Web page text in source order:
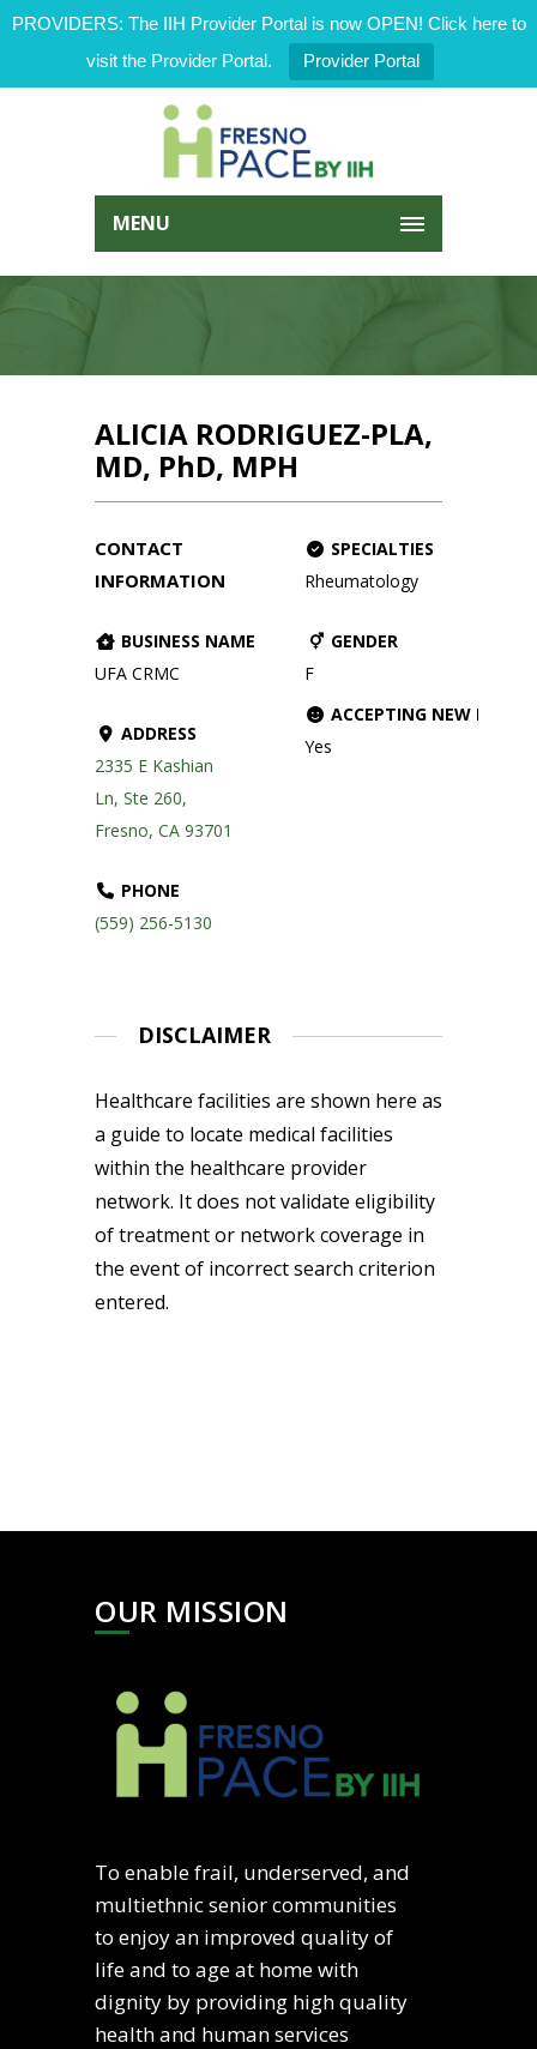
PROVIDERS: The IIH Provider Portal is now OPEN! Click here to
visit the Provider Portal.
Provider Portal
MENU
ALICIA RODRIGUEZ-PLA,
MD, PhD, MPH
CONTACT
INFORMATION
BUSINESS NAME
UFA CRMC
ADDRESS
2335 E Kashian
Ln, Ste 260,
Fresno, CA 93701
PHONE
(559) 256-5130
SPECIALTIES
Rheumatology
GENDER
F
ACCEPTING NEW
Yes
DISCLAIMER
Healthcare facilities are shown here as
a guide to locate medical facilities
within the healthcare provider
network. It does not validate eligibility
of treatment or network coverage in
the event of incorrect search criterion
entered.
OUR MISSION
To enable frail, underserved, and
multiethnic senior communities
to enjoy an improved quality of
life and to age at home with
dignity by providing high quality
health and human services